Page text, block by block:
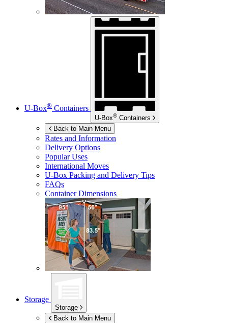
U-Box® Containers
U-Box® Containers
Back to Main Menu
Rates and Information
Delivery Options
Popular Uses
International Moves
U-Box Packing and Delivery Tips
FAQs
Container Dimensions
Storage
Storage
Back to Main Menu